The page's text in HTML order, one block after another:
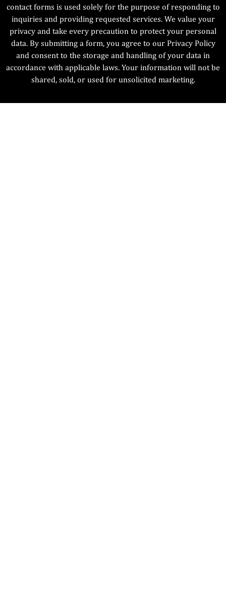
contact forms is used solely for the purpose of responding to
inquiries and providing requested services. We value your
privacy and take every precaution to protect your personal
data. By submitting a form, you agree to our Privacy Policy
and consent to the storage and handling of your data in
accordance with applicable laws. Your information will not be
shared, sold, or used for unsolicited marketing.